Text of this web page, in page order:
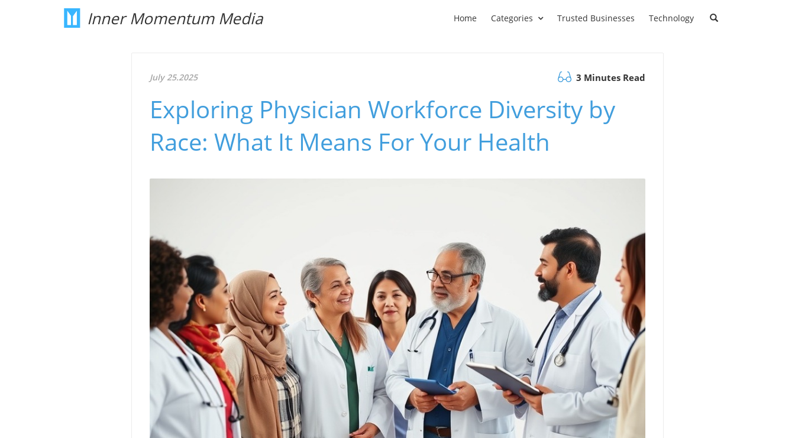
Inner Momentum Media Home Categories Trusted Businesses Technology
July 25.2025 3 Minutes Read
Exploring Physician Workforce Diversity by
Race: What It Means For Your Health